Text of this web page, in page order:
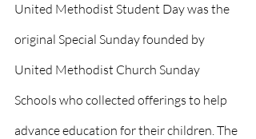
United Methodist Student Day was the
original Special Sunday founded by
United Methodist Church Sunday
Schools who collected offerings to help
advance education for their children. The